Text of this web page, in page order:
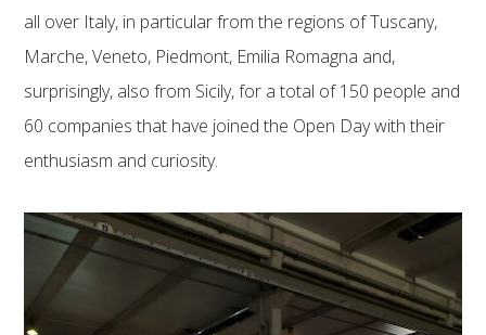
all over Italy, in particular from the regions of Tuscany,
Marche, Veneto, Piedmont, Emilia Romagna and,
surprisingly, also from Sicily, for a total of 150 people and
60 companies that have joined the Open Day with their
enthusiasm and curiosity.